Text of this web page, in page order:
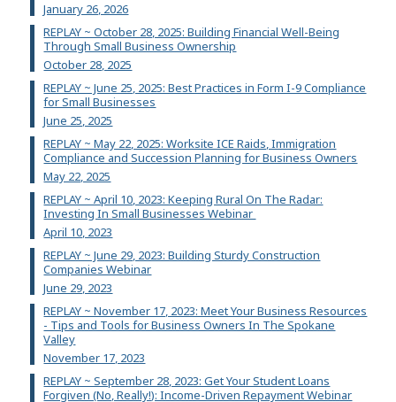
January 26, 2026
REPLAY ~ October 28, 2025: Building Financial Well-Being
Through Small Business Ownership
October 28, 2025
REPLAY ~ June 25, 2025: Best Practices in Form I-9 Compliance
for Small Businesses
June 25, 2025
REPLAY ~ May 22, 2025: Worksite ICE Raids, Immigration
Compliance and Succession Planning for Business Owners
May 22, 2025
REPLAY ~ April 10, 2023: Keeping Rural On The Radar:
Investing In Small Businesses Webinar
April 10, 2023
REPLAY ~ June 29, 2023: Building Sturdy Construction
Companies Webinar
June 29, 2023
REPLAY ~ November 17, 2023: Meet Your Business Resources
- Tips and Tools for Business Owners In The Spokane
Valley
November 17, 2023
REPLAY ~ September 28, 2023: Get Your Student Loans
Forgiven (No, Really!): Income-Driven Repayment Webinar